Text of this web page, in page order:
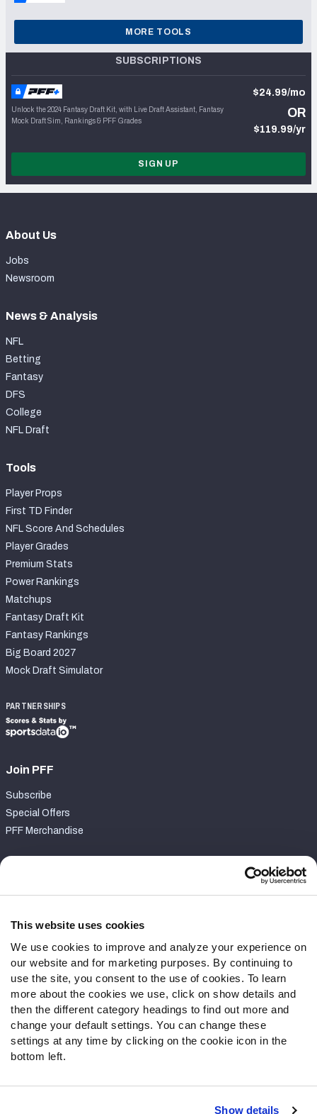
This website uses cookies
We use cookies to improve and analyze your experience on
our website and for marketing purposes. By continuing to
use the site, you consent to the use of cookies. To learn
more about the cookies we use, click on show details and
then the different category headings to find out more and
change your default settings. You can change these
settings at any time by clicking on the cookie icon in the
bottom left.
Show details
MORE TOOLS
SUBSCRIPTIONS
Unlock the 2024 Fantasy Draft Kit, with Live Draft Assistant, Fantasy
Mock Draft Sim, Rankings & PFF Grades
$24.99/mo
OR
$119.99/yr
SIGN UP
About Us
Jobs
Newsroom
News & Analysis
NFL
Betting
Fantasy
DFS
College
NFL Draft
Tools
Player Props
First TD Finder
NFL Score And Schedules
Player Grades
Premium Stats
Power Rankings
Matchups
Fantasy Draft Kit
Fantasy Rankings
Big Board 2027
Mock Draft Simulator
PARTNERSHIPS
Join PFF
Subscribe
Special Offers
PFF Merchandise
Contact Support
Follow Us
Twitter
Instagram
YouTube
Facebook
Discord
Podcasts